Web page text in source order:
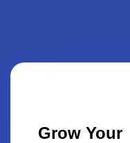
Grow Your